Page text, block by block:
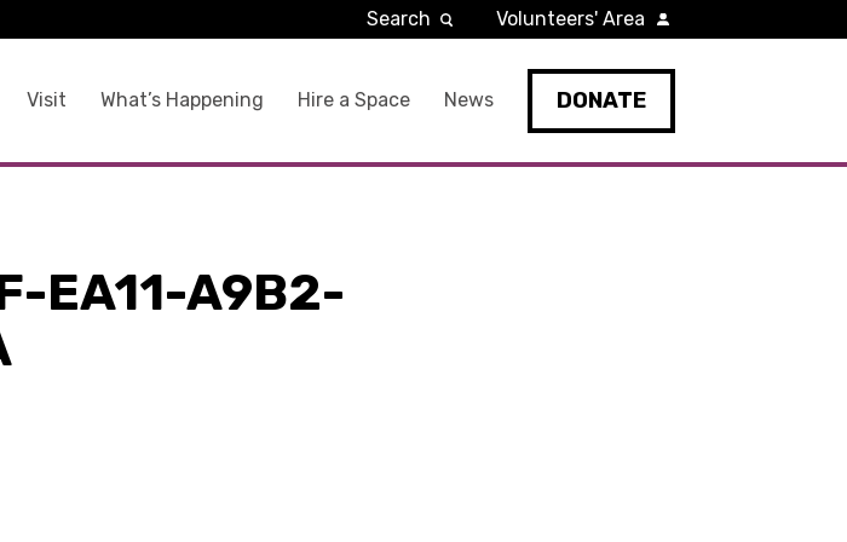
Visit What’s Happening Hire a Space News DONATE
Search Volunteers' Area
EA11-A9B2-